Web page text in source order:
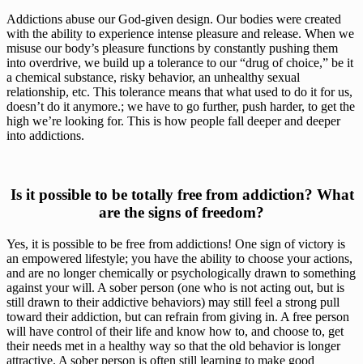
Addictions abuse our God-given design. Our bodies were created
with the ability to experience intense pleasure and release. When we
misuse our body’s pleasure functions by constantly pushing them
into overdrive, we build up a tolerance to our “drug of choice,” be it
a chemical substance, risky behavior, an unhealthy sexual
relationship, etc. This tolerance means that what used to do it for us,
doesn’t do it anymore.; we have to go further, push harder, to get the
high we’re looking for. This is how people fall deeper and deeper
into addictions.
Is it possible to be totally free from addiction? What
are the signs of freedom?
Yes, it is possible to be free from addictions! One sign of victory is
an empowered lifestyle; you have the ability to choose your actions,
and are no longer chemically or psychologically drawn to something
against your will. A sober person (one who is not acting out, but is
still drawn to their addictive behaviors) may still feel a strong pull
toward their addiction, but can refrain from giving in. A free person
will have control of their life and know how to, and choose to, get
their needs met in a healthy way so that the old behavior is longer
attractive. A sober person is often still learning to make good